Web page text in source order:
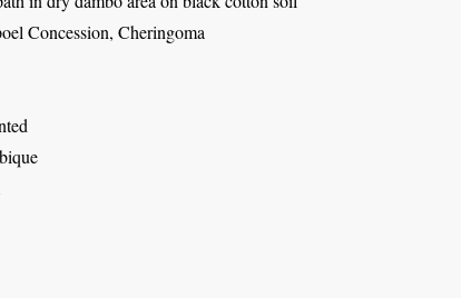
Concession, Cheringoma